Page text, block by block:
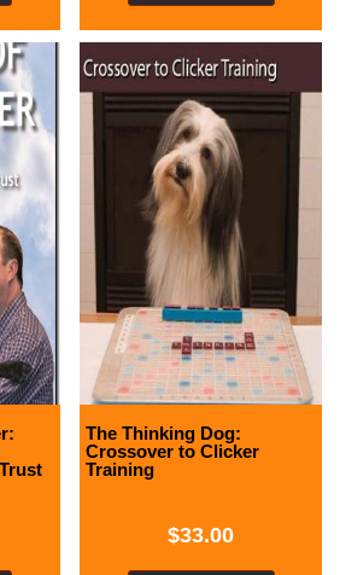
The Thinking Dog:
Crossover to Clicker
Training
$33.00